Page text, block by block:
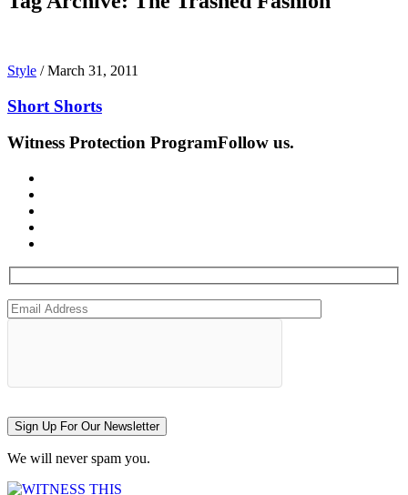
Style /March 31, 2011
Short Shorts
Witness Protection ProgramFollow us.
Sign Up For Our Newsletter
We will never spam you.